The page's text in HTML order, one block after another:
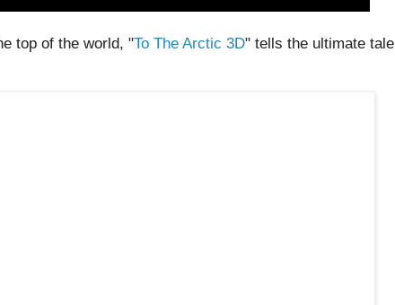
top of the world, "To The Arctic 3D" tells the ultimate tale